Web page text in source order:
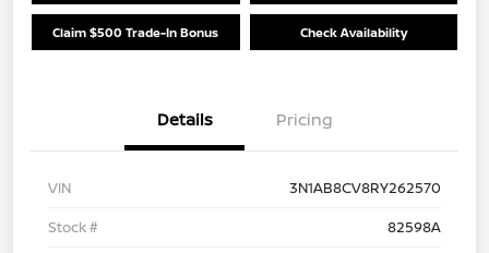
Claim $500 Trade-In Bonus Check Availability
Details Pricing
VIN
3N1AB8CV8RY262570
Stock #
82598A